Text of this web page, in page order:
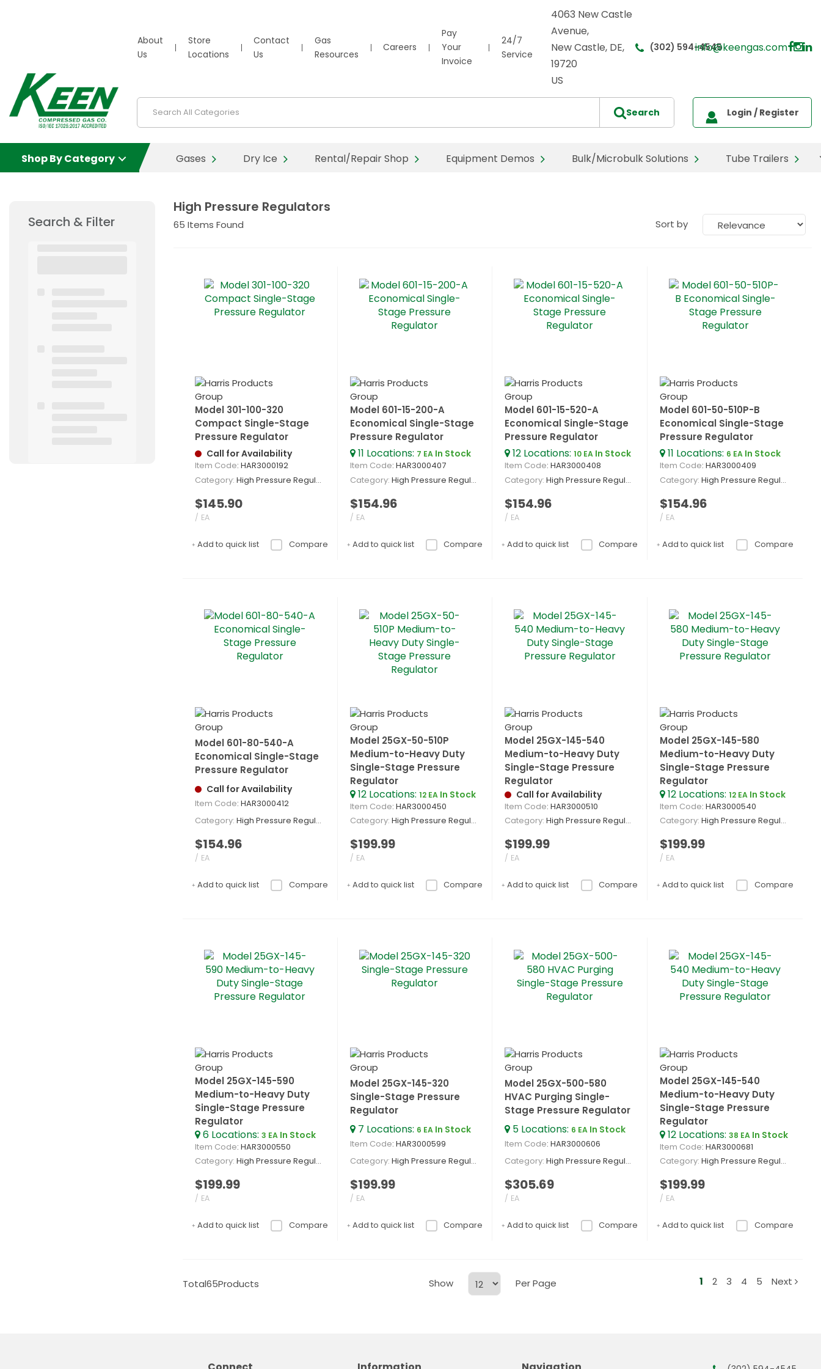
About
Us
Store
Locations
Contact
Us
Gas
Resources
Careers
Pay
Your
Invoice
24/7
Service
4063 New Castle
Avenue,
New Castle, DE,
19720
US
(302) 594-4545info@keengas.com
Shop By Category Gases Dry Ice Rental/Repair Shop Equipment Demos Bulk/Microbulk Solutions Tube Trailers
Search & Filter
High Pressure Regulators
65 Items Found Sort by
Model 301-100-320
Compact Single-Stage
Pressure Regulator
Item Code: HAR3000192
Call for Availability
Category High Pressure Regulators
$145.90
/ EA
Compare
Add to quick list
Model 601-15-200-A
Economical Single-Stage
Pressure Regulator
Item Code: HAR3000407
11 Locations: 7 EA In Stock
Category High Pressure Regulators
$154.96
/ EA
Compare
Add to quick list
Model 601-15-520-A
Economical Single-Stage
Pressure Regulator
Item Code: HAR3000408
12 Locations:10 EA In Stock
Category High Pressure Regulators
$154.96
/ EA
Compare
Add to quick list
Model 601-50-510P-B
Economical Single-Stage
Pressure Regulator
Item Code: HAR3000409
11 Locations: 6 EA In Stock
Category High Pressure Regulators
$154.96
/ EA
Compare
Add to quick list
Model 601-80-540-A
Economical Single-Stage
Pressure Regulator
Item Code: HAR3000412
Call for Availability
Category High Pressure Regulators
$154.96
/ EA
Compare
Add to quick list
Model 25GX-50-510P
Medium-to-Heavy Duty
Single-Stage Pressure
Regulator
Item Code: HAR3000450
12 Locations: 12 EA In Stock
Category High Pressure Regulators
$199.99
/ EA
Compare
Add to quick list
Model 25GX-145-540
Medium-to-Heavy Duty
Single-Stage Pressure
Regulator
Item Code: HAR3000510
Call for Availability
Category High Pressure Regulators
$199.99
/ EA
Compare
Add to quick list
Model 25GX-145-580
Medium-to-Heavy Duty
Single-Stage Pressure
Regulator
Item Code: HAR3000540
12 Locations:12 EA In Stock
Category High Pressure Regulators
$199.99
/ EA
Compare
Add to quick list
Model 25GX-145-590
Medium-to-Heavy Duty
Single-Stage Pressure
Regulator
Item Code: HAR3000550
6 Locations: 3 EA In Stock
Category High Pressure Regulators
$199.99
/ EA
Compare
Add to quick list
Model 25GX-145-320
Single-Stage Pressure
Regulator
Item Code: HAR3000599
7 Locations: 6 EA In Stock
Category High Pressure Regulators
$199.99
/ EA
Compare
Add to quick list
Model 25GX-500-580
HVAC Purging Single-
Stage Pressure Regulator
Item Code: HAR3000606
5 Locations: 6 EA In Stock
Category High Pressure Regulators
$305.69
/ EA
Compare
Add to quick list
Model 25GX-145-540
Medium-to-Heavy Duty
Single-Stage Pressure
Regulator
Item Code: HAR3000681
12 Locations:38 EA In Stock
Category High Pressure Regulators
$199.99
/ EA
Compare
Add to quick list
Total65Products Show Per Page 1 2 3 4 5 Next